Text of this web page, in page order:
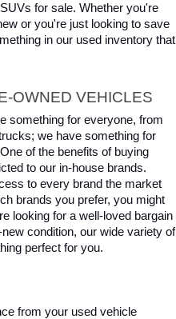
for sale. Whether you're
or you're just looking to save
in our used inventory that
OWNED VEHICLES
something for everyone, from
we have something for
of the benefits of buying
to our in-house brands.
to every brand the market
brands you prefer, you might
looking for a well-loved bargain
condition, our wide variety of
perfect for you.
from your used vehicle